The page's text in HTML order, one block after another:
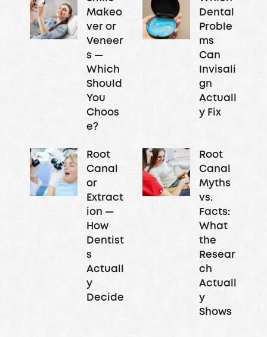
Makeo
ver or
Veneer
s —
Which
Should
You
Choos
e?
Dental
Proble
ms
Can
Invisali
gn
Actuall
y Fix
Root
Canal
or
Extract
ion —
How
Dentist
s
Actuall
y
Decide
Root
Canal
Myths
vs.
Facts:
What
the
Resear
ch
Actuall
y
Shows